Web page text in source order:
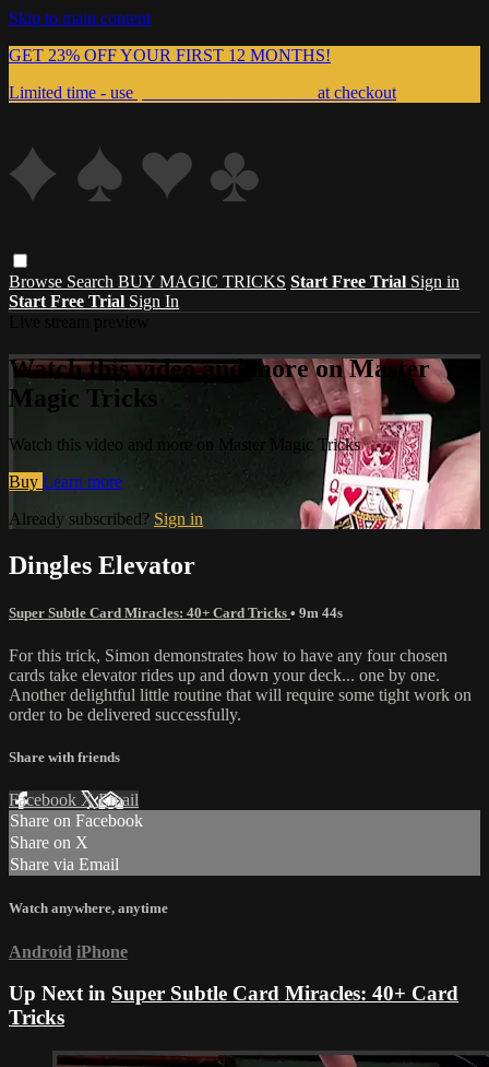
Skip to main content
GET 23% OFF YOUR FIRST 12 MONTHS!
Limited time - use
at checkout
Browse Search BUY MAGIC TRICKS Start Free Trial Sign in
Start Free Trial Sign In
Watch this video and more on Master
Magic Tricks
Watch this video and more on Master Magic Tricks
Buy Learn more
Already subscribed? Sign in
Dingles Elevator
Super Subtle Card Miracles: 40+ Card Tricks • 9m 44s
For this trick, Simon demonstrates how to have any four chosen
cards take elevator rides up and down your deck... one by one.
Another delightful little routine that will require some tight work on
order to be delivered successfully.
Share with friends
Facebook XEmail
Share on Facebook
Share on X
Share via Email
Watch anywhere, anytime
Android iPhone
Up Next in Super Subtle Card Miracles: 40+ Card
Tricks